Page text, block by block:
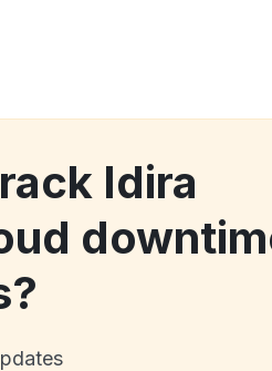
Idira